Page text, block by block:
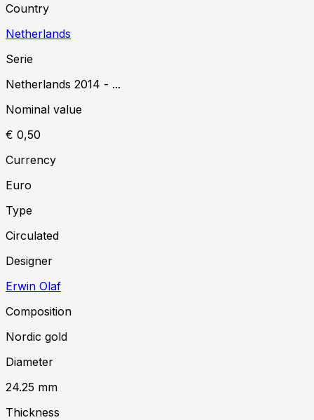
Country
Netherlands
Serie
Netherlands 2014 - ...
Nominal value
€ 0,50
Currency
Euro
Type
Circulated
Designer
Erwin Olaf
Composition
Nordic gold
Diameter
24.25 mm
Thickness